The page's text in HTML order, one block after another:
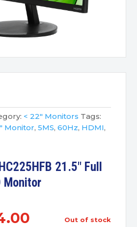
< 22" Monitors Tags:
Monitor,5MS,60Hz, HDMI,
21.5″ Full
Monitor
out of stock